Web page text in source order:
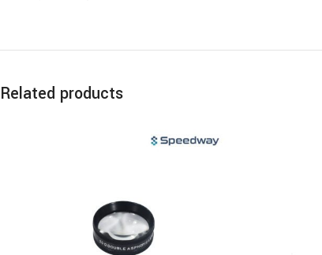
Related products